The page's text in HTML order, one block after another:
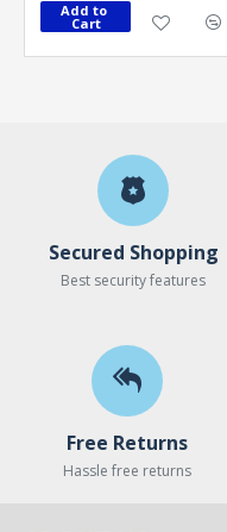
Add to
Cart
Secured Shopping
Best security features
Free Returns
Hassle free returns